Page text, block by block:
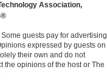
Association,
guests pay for advertising
expressed by guests on
their own and do not
the opinions of the host or The